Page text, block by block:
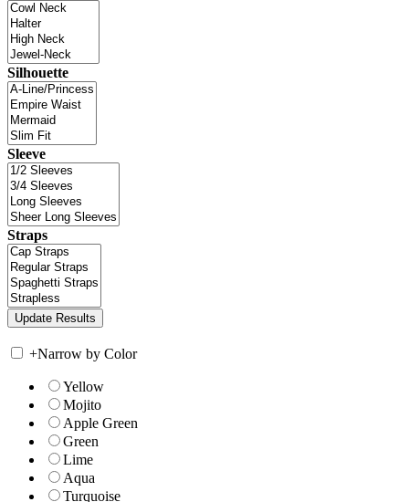
Silhouette
Sleeve
Straps
+Narrow by Color
Yellow
Mojito
Apple Green
Green
Lime
Aqua
Turquoise